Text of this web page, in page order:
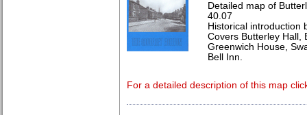
Detailed map of
40.07
Historical introduction
Covers Butterley Hall,
Greenwich House,
Bell Inn.
For a detailed description of this map